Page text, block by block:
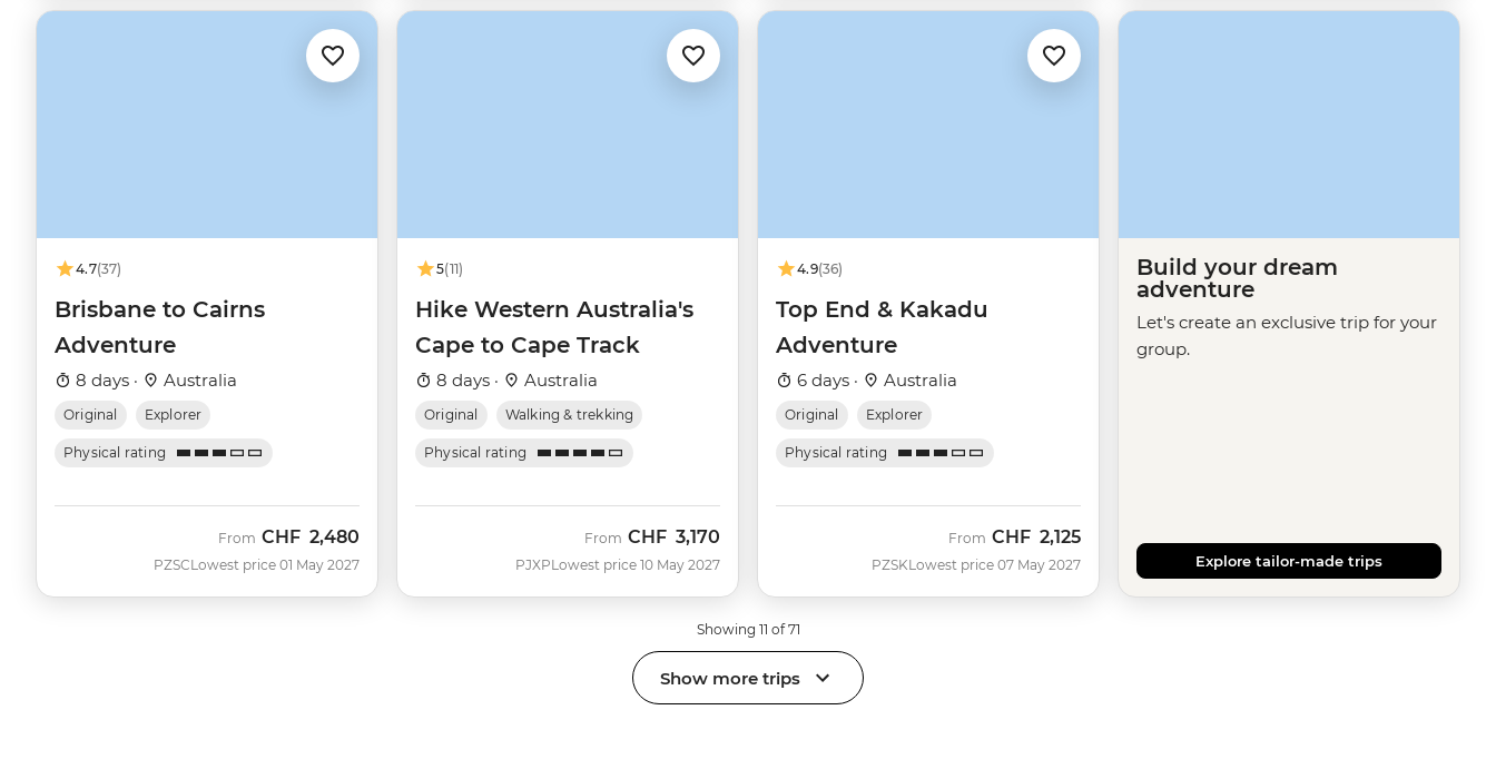
4.7(37)
Brisbane to Cairns
Adventure
8 days · Australia
Original Explorer
Physical rating
PZSC
From CHF 2,480
Lowest price 01 May 2027
5(11)
Hike Western Australia's
Cape to Cape Track
8 days · Australia
Original Walking & trekking
Physical rating
PJXP
From CHF 3,170
Lowest price 10 May 2027
4.9(36)
Top End & Kakadu
Adventure
6 days · Australia
Original Explorer
Physical rating
PZSK
From CHF 2,125
Lowest price 07 May 2027
Build your dream
adventure
Let's create an exclusive trip for your
group.
Explore tailor-made trips
Showing 11 of 71
Show more trips